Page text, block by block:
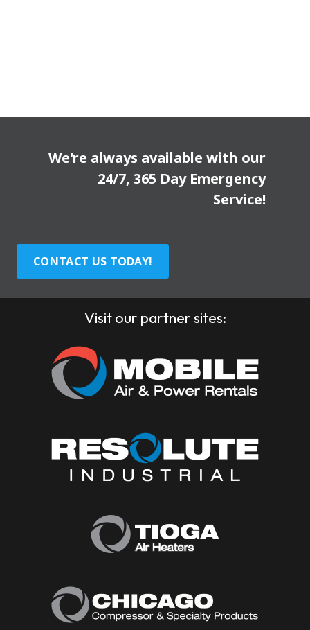
We're always available with our
24/7, 365 Day Emergency
Service!
CONTACT US TODAY!
Visit our partner sites: